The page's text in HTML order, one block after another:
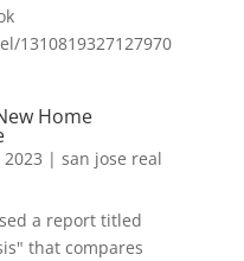
1310819327127970
Home
| san jose real
a report titled
that compares